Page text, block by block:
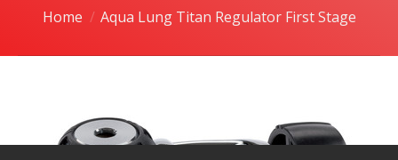
You are here:
Home Aqua Lung Titan Regulator First Stage